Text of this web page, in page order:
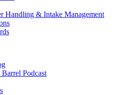
Handling & Intake Management
Podcast